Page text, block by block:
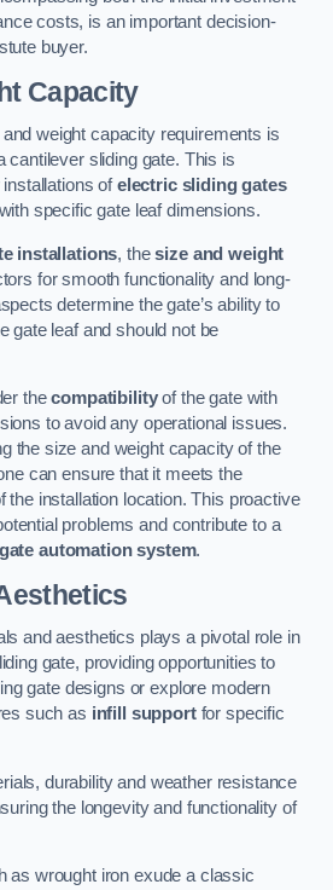
costs, is an important decision-
buyer.
Capacity
weight capacity requirements is
cantilever sliding gate. This is
ofelectric sliding gates
specific gate leaf dimensions.
installations, thesize and weight
for smooth functionality and long-
determine the gate’s ability to
gate leaf and should not be
thecompatibilityof the gate with
to avoid any operational issues.
the size and weight capacity of the
can ensure that it meets the
the installation location. This proactive
problems and contribute to a
gate automation system.
and aesthetics plays a pivotal role in
gate, providing opportunities to
gate designs or explore modern
such as infill supportfor specific
durability and weather resistance
the longevity and functionality of
as wrought iron exude a classic